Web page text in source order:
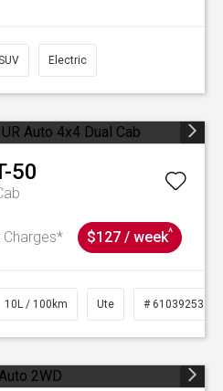
Electric
50
Charges* $127 / week^
10L / 100km Ute # 61039253